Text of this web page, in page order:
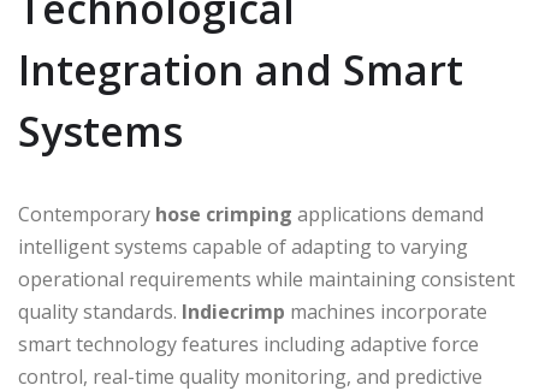
Integration and Smart
Systems
Contemporary hose crimping applications demand
intelligent systems capable of adapting to varying
operational requirements while maintaining consistent
quality standards. Indiecrimp machines incorporate
smart technology features including adaptive force
control, real-time quality monitoring, and predictive